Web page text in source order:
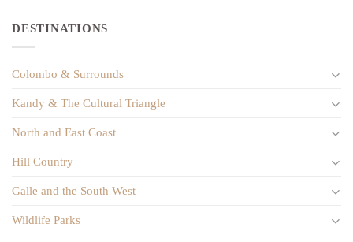
DESTINATIONS
Colombo & Surrounds
Kandy & The Cultural Triangle
North and East Coast
Hill Country
Galle and the South West
Wildlife Parks